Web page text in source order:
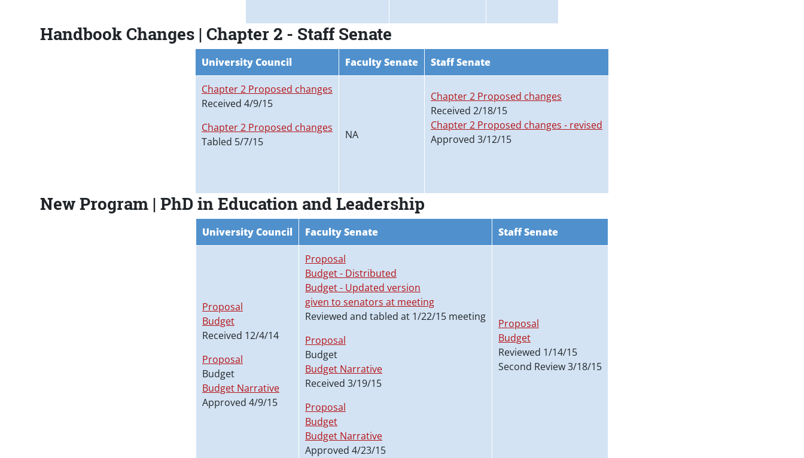
Handbook Changes | Chapter 2 - Staff Senate
University Council Faculty Senate Staff Senate
Chapter 2 Proposed changes
Received 4/9/15
Chapter 2 Proposed changes
Tabled 5/7/15
NA
Chapter 2 Proposed changes
Received 2/18/15
Chapter 2 Proposed changes - revised
Approved 3/12/15
New Program | PhD in Education and Leadership
University Council Faculty Senate Staff Senate
Proposal
Budget
Received 12/4/14
Proposal
Budget
Budget Narrative
Approved 4/9/15
Proposal
Budget - Distributed
Budget - Updated version
given to senators at meeting
Reviewed and tabled at 1/22/15 meeting
Proposal
Budget
Budget Narrative
Received 3/19/15
Proposal
Budget
Budget Narrative
Approved 4/23/15
Proposal
Budget
Reviewed 1/14/15
Second Review 3/18/15